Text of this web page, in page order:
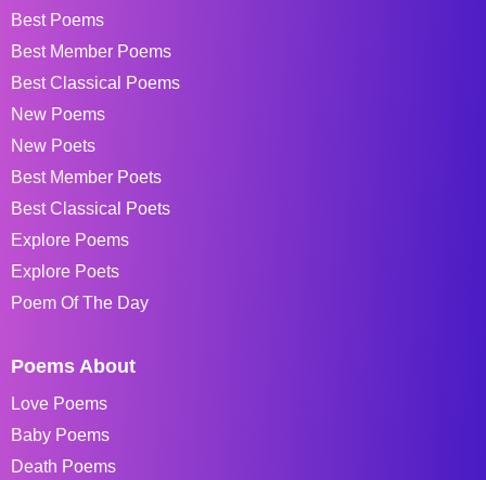
Best Poems
Best Member Poems
Best Classical Poems
New Poems
New Poets
Best Member Poets
Best Classical Poets
Explore Poems
Explore Poets
Poem Of The Day
Poems About
Love Poems
Baby Poems
Death Poems